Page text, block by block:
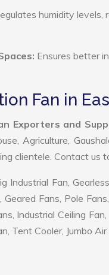
humidity levels,
Ensures better
Fan in
Exporters and
Agriculture,
clientele. Contact us
Industrial Fan,
Fans, Pole
Industrial Ceiling
Tent Cooler, Jumbo